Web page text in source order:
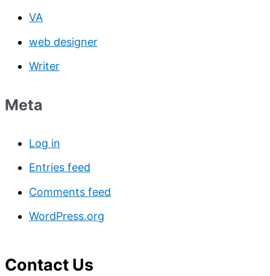
VA
web designer
Writer
Meta
Log in
Entries feed
Comments feed
WordPress.org
Contact Us